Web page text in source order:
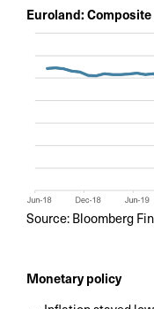
Euroland:
Source: Bloomberg
Monetary policy